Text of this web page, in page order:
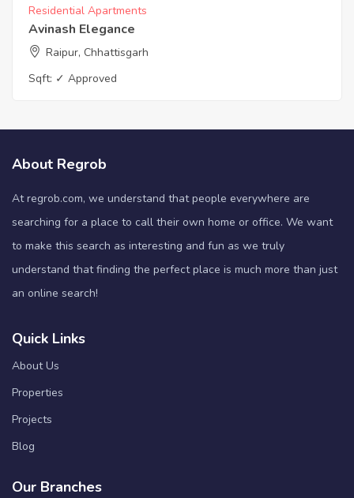
Residential Apartments
Avinash Elegance
Raipur, Chhattisgarh
Sqft: ✓ Approved
About Regrob
At regrob.com, we understand that people everywhere are
searching for a place to call their own home or office. We want
to make this search as interesting and fun as we truly
understand that finding the perfect place is much more than just
an online search!
Quick Links
About Us
Properties
Projects
Blog
Our Branches